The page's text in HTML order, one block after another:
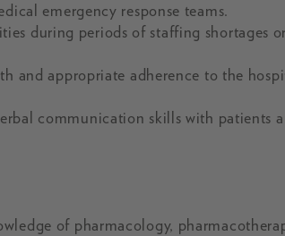
emergency response teams.
during periods of staffing shortages
and appropriate adherence to the
communication skills with patients
of pharmacology,